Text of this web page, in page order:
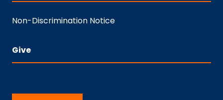
Non-Discrimination Notice
Give